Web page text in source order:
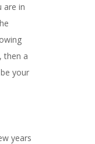
are in
then a
your
years